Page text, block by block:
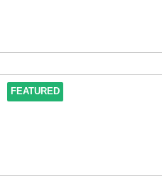
FEATURED